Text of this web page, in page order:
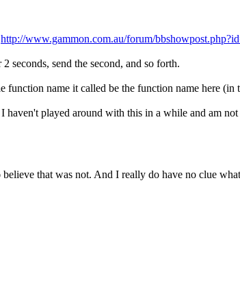
http://www.gammon.com.au/forum/
seconds, send the second, and so forth.
function name it called be the function name here
played around with this in a while and am
that was not. And I really do have no clue